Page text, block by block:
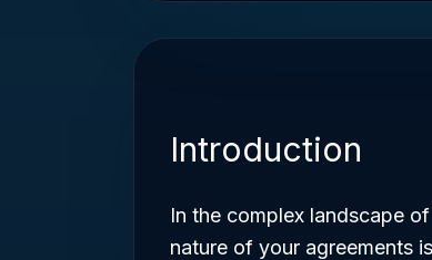
Introduction
In the complex landscape
nature of your agreements